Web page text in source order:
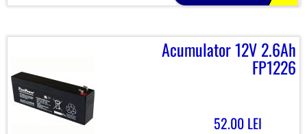
Acumulator 12V 2.6Ah
FP1226
52.00 LEI